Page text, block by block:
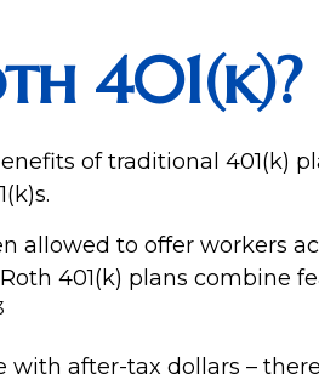
401(k)?
of traditional 401(k)
allowed to offer workers
401(k) plans combine
with after-tax dollars –